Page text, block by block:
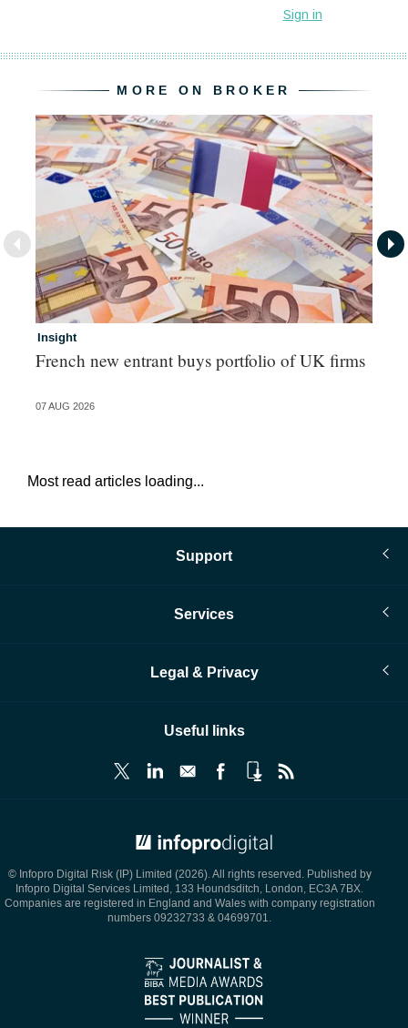
MORE ON BROKER
Insight
French new entrant buys portfolio of UK firms
07 AUG 2026
Most read articles loading...
Support
Services
Legal & Privacy
Useful links
© Infopro Digital Risk (IP) Limited (2026). All rights reserved. Published by
Infopro Digital Services Limited, 133 Houndsditch, London, EC3A 7BX.
Companies are registered in England and Wales with company registration
numbers 09232733 & 04699701.